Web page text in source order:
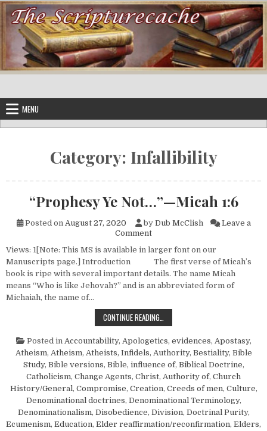
Skip to content
MENU
Category: Infallibility
“Prophesy Ye Not…”—Micah 1:6
Posted on August 27, 2020 by Dub McClish
Leave a
Commenton “Prophesy Ye
Views: 1[Note: This MS is available in larger font on our
Manuscripts page.] Introduction The first verse of Micah’s
book is ripe with several important details. The name Micah
means “Who is like Jehovah?” and is an abbreviated form of
Michaiah, the name of…
CONTINUE READING…
Posted in Accountability, Apologetics, evidences, Apostasy,
Atheism, Atheism, Atheists, Infidels, Authority, Bestiality, Bible
Study, Bible versions, Bible, influence of, Biblical Doctrine,
Catholicism, Change Agents, Christ, Authority of, Church
History/General, Compromise, Creation, Creeds of men, Culture,
Denominational doctrines, Denominational Terminology,
Denominationalism, Disobedience, Division, Doctrinal Purity,
Ecumenism, Education, Elder reaffirmation/reconfirmation, Elders,